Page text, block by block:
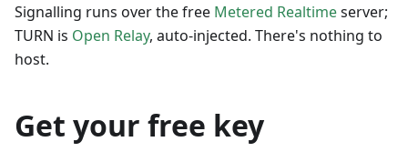
Signalling runs over the free Metered Realtimeserver;
TURN is Open Relay, auto-injected. There's nothing to
host.
Get your free key